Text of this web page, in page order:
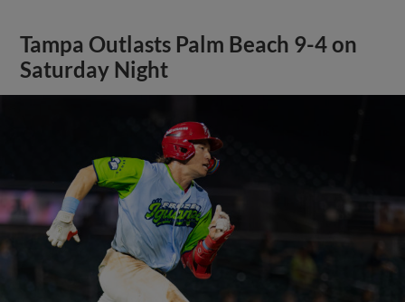
Tampa Outlasts Palm Beach 9-4 on
Saturday Night